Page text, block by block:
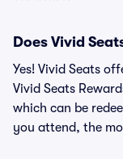
Does Vivid
Yes! Vivid Seats
Vivid Seats
which can be
you attend, the